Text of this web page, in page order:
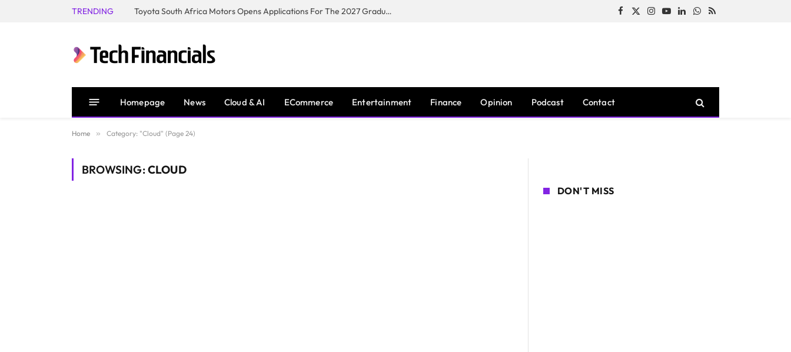
TRENDING Toyota South Africa Motors Opens Applications For The 2027 Graduate Training Programme Facebook
X
Instagram
YouTubeLinkedInWhatsApp
RSS
Homepage News Cloud & AI ECommerce Entertainment Finance Opinion Podcast Contact
Home » Category: "Cloud" (Page 24)
BROWSING:CLOUD
DON'T MISS